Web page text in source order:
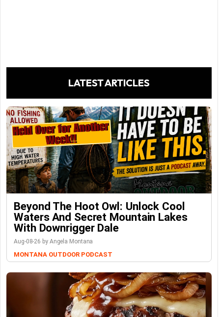
LATEST ARTICLES
Beyond The Hoot Owl: Unlock Cool
Waters And Secret Mountain Lakes
With Downrigger Dale
Aug-08-26 by Angela Montana
MONTANA OUTDOOR PODCAST